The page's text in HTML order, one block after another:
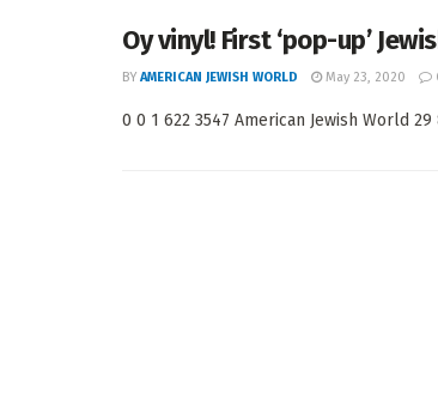
Oy vinyl! First ‘pop-up’
BY AMERICAN JEWISH WORLD May 23, 2020
0 0 1 622 3547 American Jewish World